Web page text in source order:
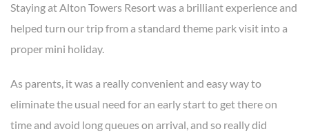
Staying at Alton Towers Resort was a brilliant experience and
helped turn our trip from a standard theme park visit into a
proper mini holiday.
As parents, it was a really convenient and easy way to
eliminate the usual need for an early start to get there on
time and avoid long queues on arrival, and so really did